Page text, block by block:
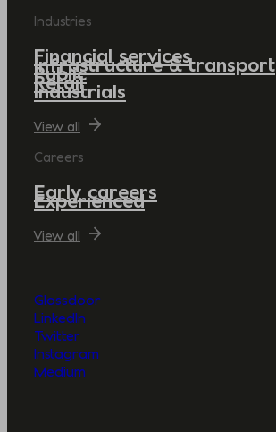
Industries
Financial services
Infrastructure & transport
Public
Retail
Industrials
View all
Careers
Early careers
Experienced
View all
Glassdoor
LinkedIn
Twitter
Instagram
Medium